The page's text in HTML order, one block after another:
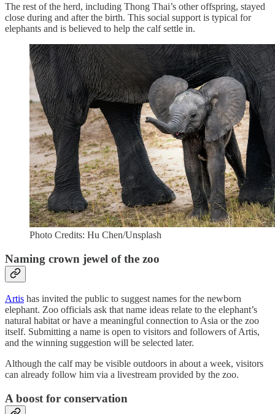
The rest of the herd, including Thong Thai’s other offspring, stayed
close during and after the birth. This social support is typical for
elephants and is believed to help the calf settle in.
Photo Credits: Hu Chen/Unsplash
Naming crown jewel of the zoo
Artis has invited the public to suggest names for the newborn
elephant. Zoo officials ask that name ideas relate to the elephant’s
natural habitat or have a meaningful connection to Asia or the zoo
itself. Submitting a name is open to visitors and followers of Artis,
and the winning suggestion will be selected later.
Although the calf may be visible outdoors in about a week, visitors
can already follow him via a livestream provided by the zoo.
A boost for conservation